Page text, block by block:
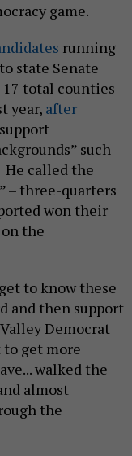
game.
running
state Senate
17 total counties
year, after
such
He called the
– three-quarters
won their
the
to know these
and then support
Democrat
to get more
walked the
almost
the